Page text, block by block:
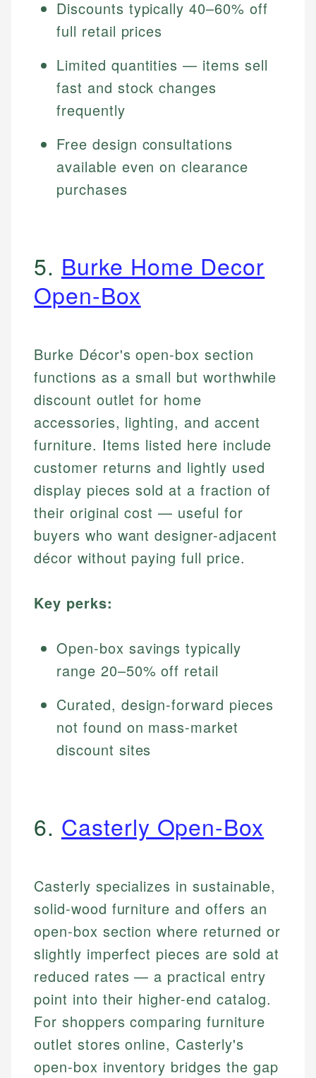
Discounts typically 40–60% off
full retail prices
Limited quantities — items sell
fast and stock changes
frequently
Free design consultations
available even on clearance
purchases
5. Burke Home Decor
Open-Box
Burke Décor's open-box section
functions as a small but worthwhile
discount outlet for home
accessories, lighting, and accent
furniture. Items listed here include
customer returns and lightly used
display pieces sold at a fraction of
their original cost — useful for
buyers who want designer-adjacent
décor without paying full price.
Key perks:
Open-box savings typically
range 20–50% off retail
Curated, design-forward pieces
not found on mass-market
discount sites
6. Casterly Open-Box
Casterly specializes in sustainable,
solid-wood furniture and offers an
open-box section where returned or
slightly imperfect pieces are sold at
reduced rates — a practical entry
point into their higher-end catalog.
For shoppers comparing furniture
outlet stores online, Casterly's
open-box inventory bridges the gap